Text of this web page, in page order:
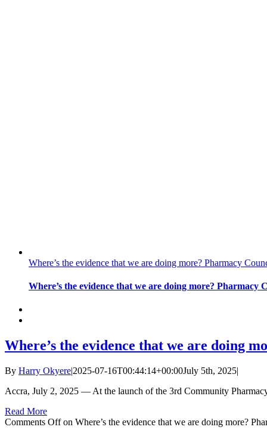
Where’s the evidence that we are doing more? Pharmacy
Where’s the evidence that we are doing more?
Where’s the evidence that we are doing
By Harry Okyere|2025-07-16T00:44:14+00:00July 5th, 2025|
Accra, July 2, 2025 — At the launch of the 3rd Community
Read More
Comments Offon Where’s the evidence that we are doing more?